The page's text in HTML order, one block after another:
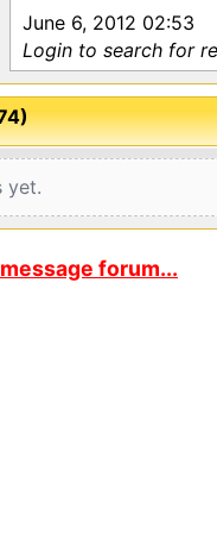
June 6, 2012 02:53
Login to search for
yet.
forum...